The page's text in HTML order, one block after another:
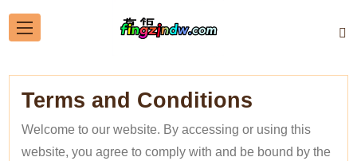
Terms and Conditions
Welcome to our website. By accessing or using this
website, you agree to comply with and be bound by the